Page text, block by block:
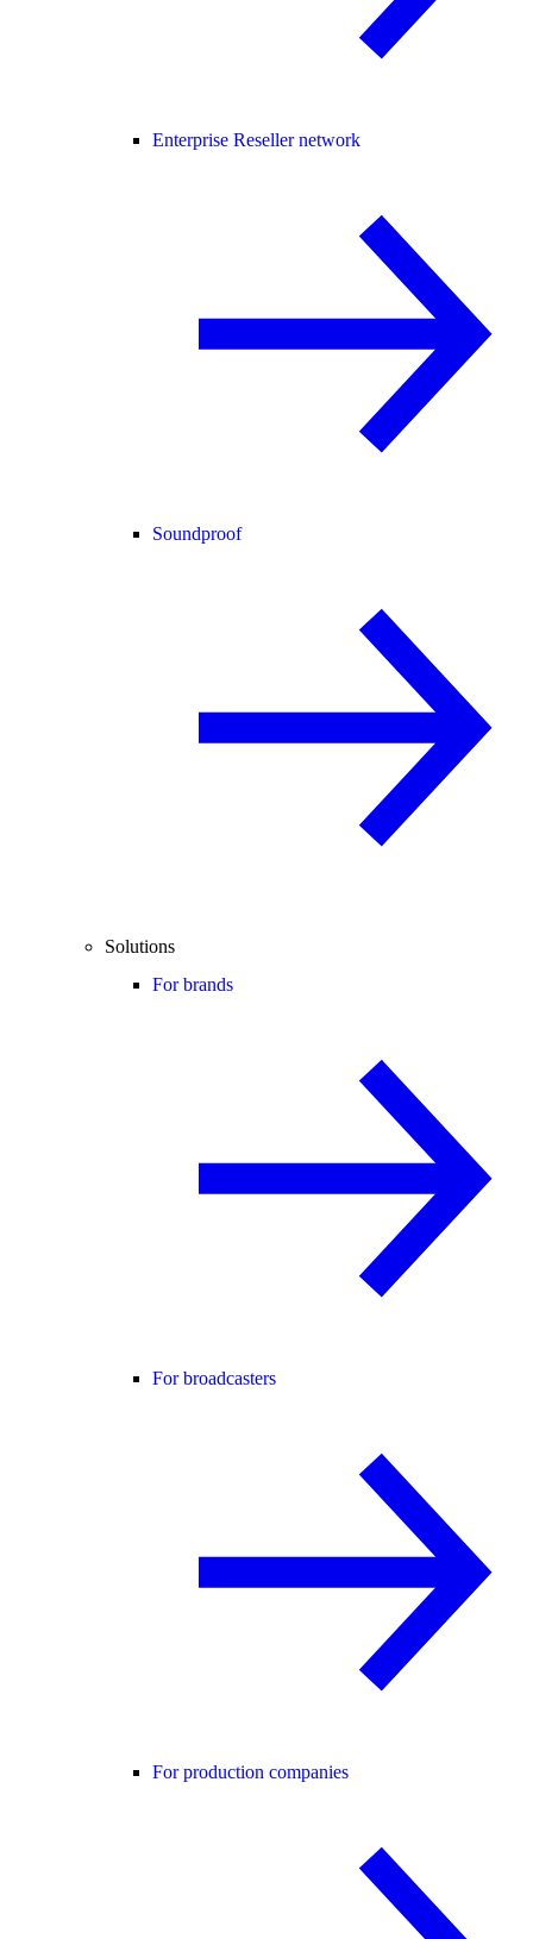
Enterprise Reseller network
Soundproof
Solutions
For brands
For broadcasters
For production companies